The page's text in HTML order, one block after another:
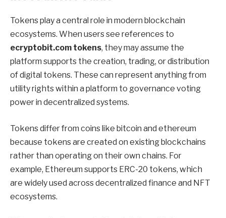
Tokens play a central role in modern blockchain
ecosystems. When users see references to
ecryptobit.com tokens, they may assume the
platform supports the creation, trading, or distribution
of digital tokens. These can represent anything from
utility rights within a platform to governance voting
power in decentralized systems.
Tokens differ from coins like bitcoin and ethereum
because tokens are created on existing blockchains
rather than operating on their own chains. For
example, Ethereum supports ERC-20 tokens, which
are widely used across decentralized finance and NFT
ecosystems.